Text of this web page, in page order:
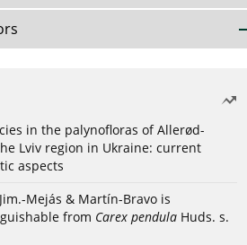
in the palynofloras of Allerød-
Lviv region in Ukraine: current
aspects
Mejás & Martín-Bravo is
from Carex pendula Huds. s.